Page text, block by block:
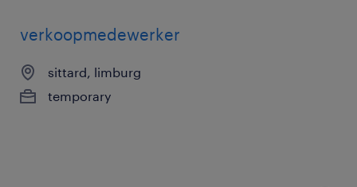
verkoopmedewerker
sittard, limburg
temporary